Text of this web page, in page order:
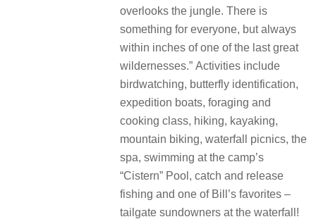
overlooks the jungle. There is
something for everyone, but always
within inches of one of the last great
wildernesses.” Activities include
birdwatching, butterfly identification,
expedition boats, foraging and
cooking class, hiking, kayaking,
mountain biking, waterfall picnics, the
spa, swimming at the camp’s
“Cistern” Pool, catch and release
fishing and one of Bill’s favorites –
tailgate sundowners at the waterfall!